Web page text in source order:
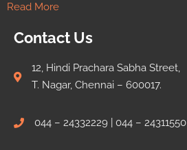
Read More
Contact Us
12, Hindi Prachara Sabha Street,
T. Nagar, Chennai – 600017.
044 – 24332229 | 044 – 24311550